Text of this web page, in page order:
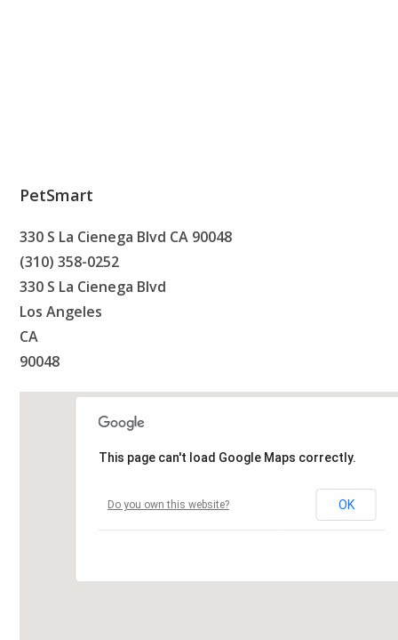
PetSmart
330 S La Cienega Blvd CA 90048
(310) 358-0252
330 S La Cienega Blvd
Los Angeles
CA
90048
This page can't load Google Maps correctly.
Do you own this website? OK